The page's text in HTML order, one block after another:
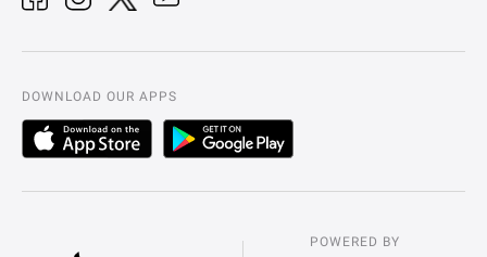
DOWNLOAD OUR APPS
POWERED BY